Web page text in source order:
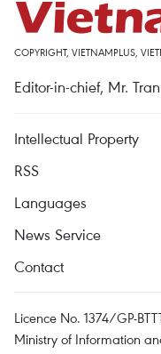
COPYRIGHT, VIETNAMPLUS,
Editor-in-chief, Mr.
Intellectual Property
RSS
Languages
News Service
Contact
Licence No. 1374/GP-
Ministry of Information